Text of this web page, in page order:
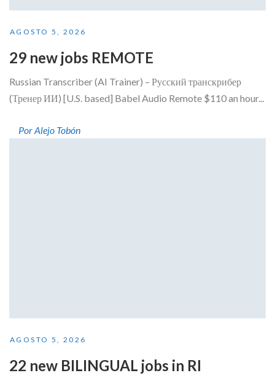
AGOSTO 5, 2026
29 new jobs REMOTE
Russian Transcriber (AI Trainer) – Русский транскрибер
(Тренер ИИ) [U.S. based] Babel Audio Remote $110 an hour...
Por Alejo Tobón
AGOSTO 5, 2026
22 new BILINGUAL jobs in RI